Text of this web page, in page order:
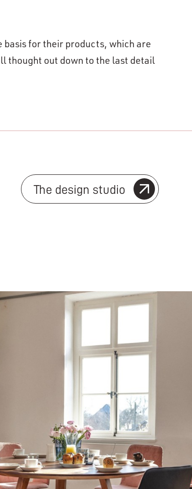
basis for their products, which are
thought out down to the last detail
The design studio